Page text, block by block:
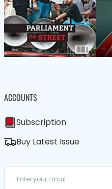
ACCOUNTS
Subscription
Buy Latest Issue